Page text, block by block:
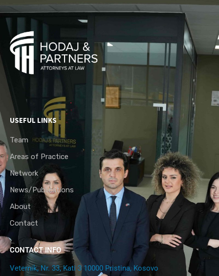
USEFUL LINKS
Team
Areas of Practice
Network
News/Publications
About
Contact
CONTACT INFO
Veternik, Nr. 33, Kati 3 10000 Pristina, Kosovo